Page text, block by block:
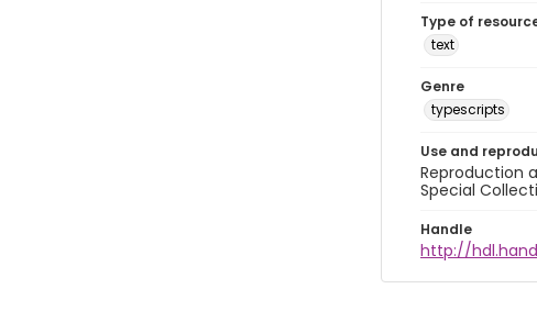
Type of
text
Genre
typescripts
Use and
Reproduction
Special
Handle
http://